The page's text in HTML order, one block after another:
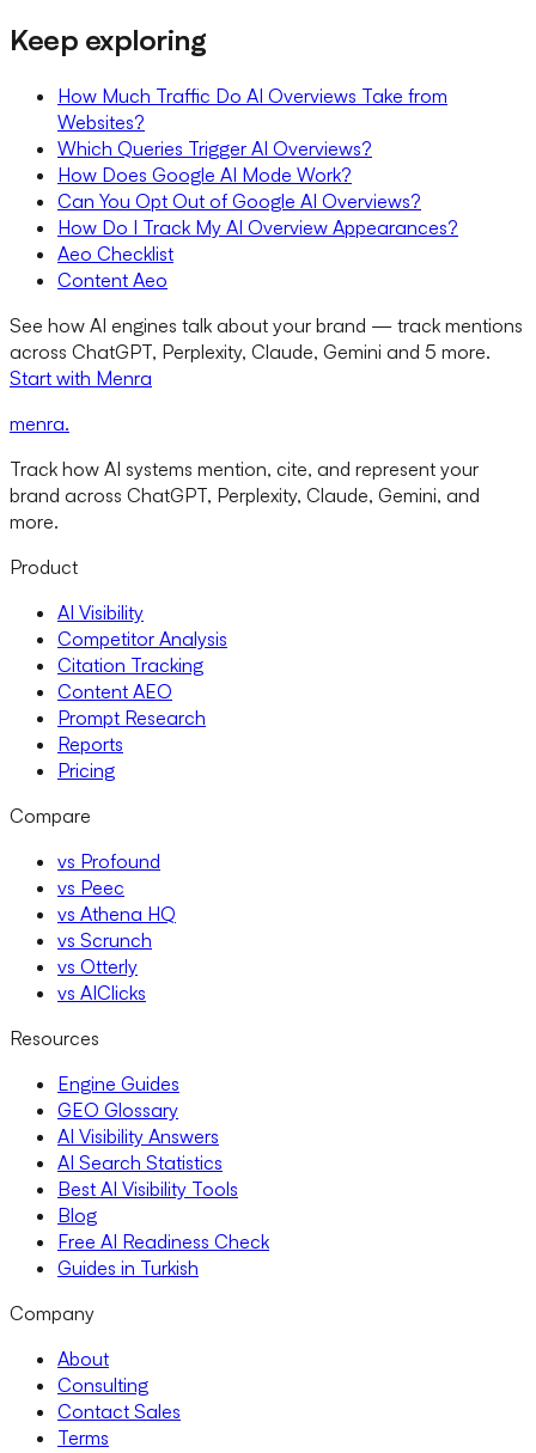
Keep exploring
How Much Traffic Do AI Overviews Take from
Websites?
Which Queries Trigger AI Overviews?
How Does Google AI Mode Work?
Can You Opt Out of Google AI Overviews?
How Do I Track My AI Overview Appearances?
Aeo Checklist
Content Aeo
See how AI engines talk about your brand — track mentions
across ChatGPT, Perplexity, Claude, Gemini and 5 more.
Start with Menra
menra.
Track how AI systems mention, cite, and represent your
brand across ChatGPT, Perplexity, Claude, Gemini, and
more.
Product
AI Visibility
Competitor Analysis
Citation Tracking
Content AEO
Prompt Research
Reports
Pricing
Compare
vs Profound
vs Peec
vs Athena HQ
vs Scrunch
vs Otterly
vs AIClicks
Resources
Engine Guides
GEO Glossary
AI Visibility Answers
AI Search Statistics
Best AI Visibility Tools
Blog
Free AI Readiness Check
Guides in Turkish
Company
About
Consulting
Contact Sales
Terms